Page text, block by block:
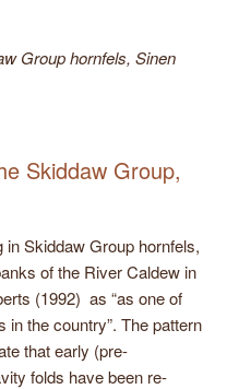
Group hornfels, Sinen
Skiddaw Group,
Skiddaw Group hornfels,
of the River Caldew in
(1992) as “as one of
the country”. The pattern
that early (pre-
folds have been re-